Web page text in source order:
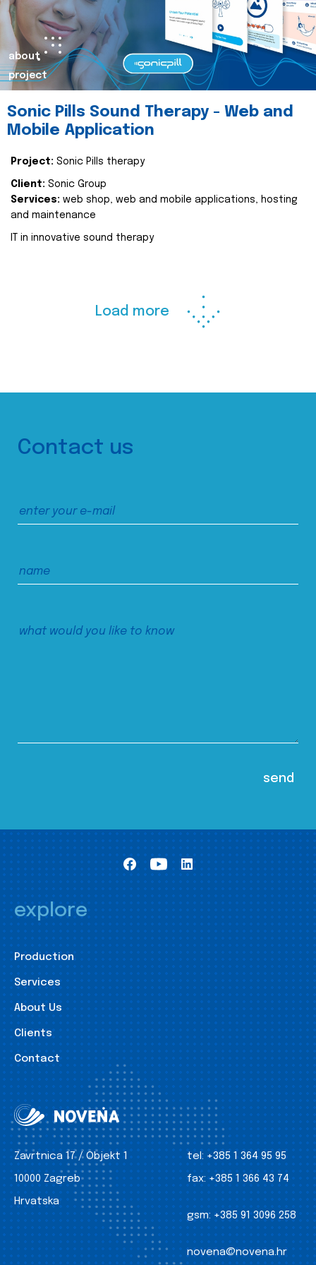
about
project
Sonic Pills Sound Therapy - Web and
Mobile Application
Project: Sonic Pills therapy
Client: Sonic Group
Services: web shop, web and mobile applications, hosting
and maintenance
IT in innovative sound therapy
Load more
Contact us
explore
Production
Services
About Us
Clients
Contact
Zavrtnica 17 / Objekt 1
10000 Zagreb
Hrvatska
tel: +385 1 364 95 95
fax: +385 1 366 43 74
gsm: +385 91 3096 258
novena@novena.hr